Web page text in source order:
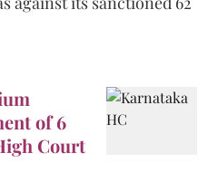
of 6
Court